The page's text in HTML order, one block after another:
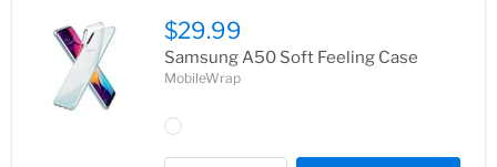
$29.99
Samsung A50 Soft Feeling Case
MobileWrap